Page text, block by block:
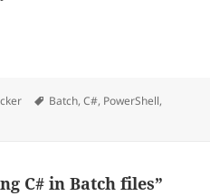
Tags
Batch,C#, PowerShell,
C# in Batch files”